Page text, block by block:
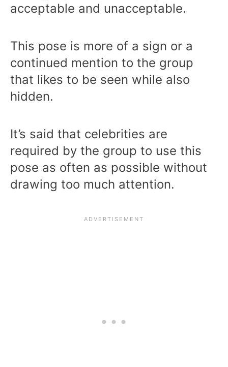
acceptable and unacceptable.
This pose is more of a sign or a
continued mention to the group
that likes to be seen while also
hidden.
It’s said that celebrities are
required by the group to use this
pose as often as possible without
drawing too much attention.